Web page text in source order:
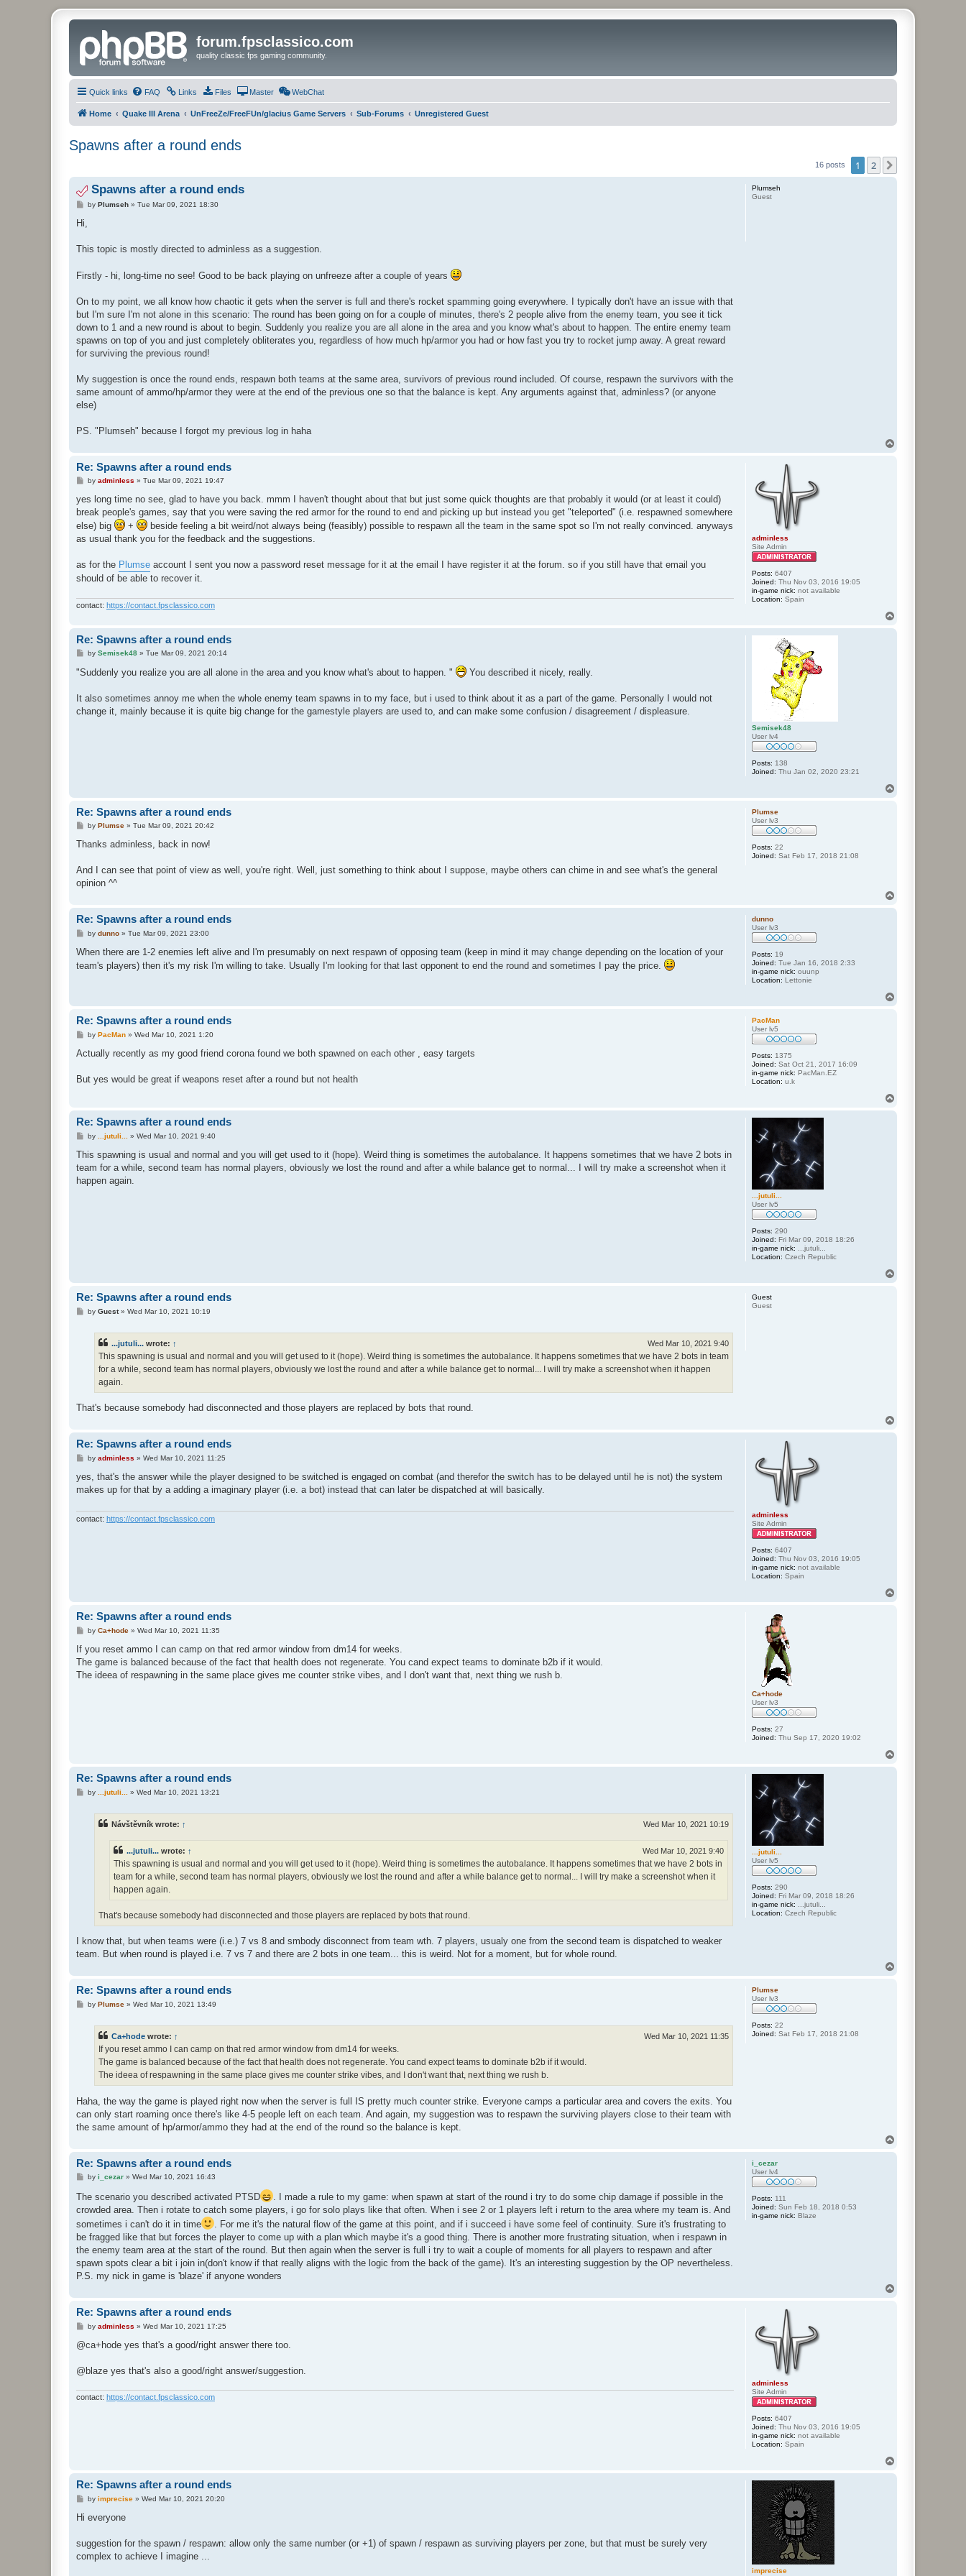
forum.fpsclassico.com
quality classic fps gaming community.
Quick links FAQ Links Files Master WebChat
Home Quake III Arena UnFreeZe/FreeFUn/glacius Game Servers Sub-Forums Unregistered Guest
Spawns after a round ends
16 posts 1 2
Plumseh
Guest
Spawns after a round ends
P
t
by Plumseh» Tue Mar 09, 2021 18:30
Hi,
This topic is mostly directed to adminless as a suggestion.
Firstly - hi, long-time no see! Good to be back playing on unfreeze after a couple of years
On to my point, we all know how chaotic it gets when the server is full and there's rocket spamming going everywhere. I typically don't have an issue with that
but I'm sure I'm not alone in this scenario: The round has been going on for a couple of minutes, there's 2 people alive from the enemy team, you see it tick
down to 1 and a new round is about to begin. Suddenly you realize you are all alone in the area and you know what's about to happen. The entire enemy team
spawns on top of you and just completely obliterates you, regardless of how much hp/armor you had or how fast you try to rocket jump away. A great reward
for surviving the previous round!
My suggestion is once the round ends, respawn both teams at the same area, survivors of previous round included. Of course, respawn the survivors with the
same amount of ammo/hp/armor they were at the end of the previous one so that the balance is kept. Any arguments against that, adminless? (or anyone
else)
PS. "Plumseh" because I forgot my previous log in haha
adminless
Site Admin
Posts: 6407
Joined: Thu Nov 03, 2016 19:05
in-game nick: not available
Location: Spain
Re: Spawns after a round ends
P
s
by adminless » Tue Mar 09, 2021 19:47
yes long time no see, glad to have you back. mmm I haven't thought about that but just some quick thoughts are that probably it would (or at least it could)
break people's games, say that you were saving the red armor for the round to end and picking up but instead you get "teleported" (i.e. respawned somewhere
else) big
+
beside feeling a bit weird/not always being (feasibly) possible to respawn all the team in the same spot so I'm not really convinced. anyways
as usual thank you for the feedback and the suggestions.
as for the Plumse account I sent you now a password reset message for it at the email I have register it at the forum. so if you still have that email you
should of be able to recover it.
contact: https://contact.fpsclassico.com
Semisek48
User lv4
Posts: 138
Joined: Thu Jan 02, 2020 23:21
Re: Spawns after a round ends
P
s
t
by Semisek48» Tue Mar 09, 2021 20:14
"Suddenly you realize you are all alone in the area and you know what's about to happen. " You described it nicely, really.
It also sometimes annoy me when the whole enemy team spawns in to my face, but i used to think about it as a part of the game. Personally I would not
change it, mainly because it is quite big change for the gamestyle players are used to, and can make some confusion / disagreement / displeasure.
Plumse
User lv3
Posts: 22
Joined: Sat Feb 17, 2018 21:08
Re: Spawns after a round ends
P
s
by Plumse» Tue Mar 09, 2021 20:42
Thanks adminless, back in now!
And I can see that point of view as well, you're right. Well, just something to think about I suppose, maybe others can chime in and see what's the general
opinion ^^
dunno
User lv3
Posts: 19
Joined: Tue Jan 16, 2018 2:33
in-game nick: ouunp
Location: Lettonie
Re: Spawns after a round ends
P
s
by dunno» Tue Mar 09, 2021 23:00
When there are 1-2 enemies left alive and I'm presumably on next respawn of opposing team (keep in mind it may change depending on the location of your
team's players) then it's my risk I'm willing to take. Usually I'm looking for that last opponent to end the round and sometimes I pay the price.
PacMan
User lv5
Posts: 1375
Joined: Sat Oct 21, 2017 16:09
in-game nick: PacMan.EZ
Location: u.k
Re: Spawns after a round ends
P
s
by PacMan» Wed Mar 10, 2021 1:20
Actually recently as my good friend corona found we both spawned on each other , easy targets
But yes would be great if weapons reset after a round but not health
...jutuli...
User lv5
Posts: 290
Joined: Fri Mar 09, 2018 18:26
in-game nick: ...jutuli...
Location: Czech Republic
Re: Spawns after a round ends
P
s
by ...jutuli... » Wed Mar 10, 2021 9:40
This spawning is usual and normal and you will get used to it (hope). Weird thing is sometimes the autobalance. It happens sometimes that we have 2 bots in
team for a while, second team has normal players, obviously we lost the round and after a while balance get to normal... I will try make a screenshot when it
happen again.
Guest
Guest
Re: Spawns after a round ends
Pby Guest» Wed Mar 10, 2021 10:19
...jutuli... wrote: ↑ Wed Mar 10, 2021 9:40
This spawning is usual and normal and you will get used to it (hope). Weird thing is sometimes the autobalance. It happens sometimes that we have 2 bots in team
for a while, second team has normal players, obviously we lost the round and after a while balance get to normal... I will try make a screenshot when it happen
again.
That's because somebody had disconnected and those players are replaced by bots that round.
adminless
Site Admin
Posts: 6407
Joined: Thu Nov 03, 2016 19:05
in-game nick: not available
Location: Spain
Re: Spawns after a round ends
P
s
by adminless » Wed Mar 10, 2021 11:25
yes, that's the answer while the player designed to be switched is engaged on combat (and therefor the switch has to be delayed until he is not) the system
makes up for that by a adding a imaginary player (i.e. a bot) instead that can later be dispatched at will basically.
contact: https://contact.fpsclassico.com
Ca+hode
User lv3
Posts: 27
Joined: Thu Sep 17, 2020 19:02
Re: Spawns after a round ends
P
s
t
by Ca+hode» Wed Mar 10, 2021 11:35
If you reset ammo I can camp on that red armor window from dm14 for weeks.
The game is balanced because of the fact that health does not regenerate. You cand expect teams to dominate b2b if it would.
The ideea of respawning in the same place gives me counter strike vibes, and I don't want that, next thing we rush b.
...jutuli...
User lv5
Posts: 290
Joined: Fri Mar 09, 2018 18:26
in-game nick: ...jutuli...
Location: Czech Republic
Re: Spawns after a round ends
Pby ...jutuli... » Wed Mar 10, 2021 13:21
Návštěvník wrote: ↑ Wed Mar 10, 2021 10:19
...jutuli... wrote: ↑ Wed Mar 10, 2021 9:40
This spawning is usual and normal and you will get used to it (hope). Weird thing is sometimes the autobalance. It happens sometimes that we have 2 bots in
team for a while, second team has normal players, obviously we lost the round and after a while balance get to normal... I will try make a screenshot when it
happen again.
That's because somebody had disconnected and those players are replaced by bots that round.
I know that, but when teams were (i.e.) 7 vs 8 and smbody disconnect from team wth. 7 players, usualy one from the second team is dispatched to weaker
team. But when round is played i.e. 7 vs 7 and there are 2 bots in one team... this is weird. Not for a moment, but for whole round.
Plumse
User lv3
Posts: 22
Joined: Sat Feb 17, 2018 21:08
Re: Spawns after a round ends
Pby Plumse» Wed Mar 10, 2021 13:49
Ca+hode wrote: ↑ Wed Mar 10, 2021 11:35
If you reset ammo I can camp on that red armor window from dm14 for weeks.
The game is balanced because of the fact that health does not regenerate. You cand expect teams to dominate b2b if it would.
The ideea of respawning in the same place gives me counter strike vibes, and I don't want that, next thing we rush b.
Haha, the way the game is played right now when the server is full IS pretty much counter strike. Everyone camps a particular area and covers the exits. You
can only start roaming once there's like 4-5 people left on each team. And again, my suggestion was to respawn the surviving players close to their team with
the same amount of hp/armor/ammo they had at the end of the round so the balance is kept.
i_cezar
User lv4
Posts: 111
Joined: Sun Feb 18, 2018 0:53
in-game nick: Blaze
Re: Spawns after a round ends
P
t
by i_cezar» Wed Mar 10, 2021 16:43
The scenario you described activated PTSD
. I made a rule to my game: when spawn at start of the round i try to do some chip damage if possible in the
crowded area. Then i rotate to catch some players, i go for solo plays like that often. When i see 2 or 1 players left i return to the area where my team is. And
sometimes i can't do it in time
. For me it's the natural flow of the game at this point, and if i succeed i have some feel of continuity. Sure it's frustrating to
be fragged like that but forces the player to come up with a plan which maybe it's a good thing. There is another more frustrating situation, when i respawn in
the enemy team area at the start of the round. But then again when the server is full i try to wait a couple of moments for all players to respawn and after
spawn spots clear a bit i join in(don't know if that really aligns with the logic from the back of the game). It's an interesting suggestion by the OP nevertheless.
P.S. my nick in game is 'blaze' if anyone wonders
adminless
Site Admin
Posts: 6407
Joined: Thu Nov 03, 2016 19:05
in-game nick: not available
Location: Spain
Re: Spawns after a round ends
P
s
by adminless » Wed Mar 10, 2021 17:25
@ca+hode yes that's a good/right answer there too.
@blaze yes that's also a good/right answer/suggestion.
contact: https://contact.fpsclassico.com
imprecise
Re: Spawns after a round ends
Pby imprecise» Wed Mar 10, 2021 20:20
Hi everyone
suggestion for the spawn / respawn: allow only the same number (or +1) of spawn / respawn as surviving players per zone, but that must be surely very
complex to achieve I imagine ...